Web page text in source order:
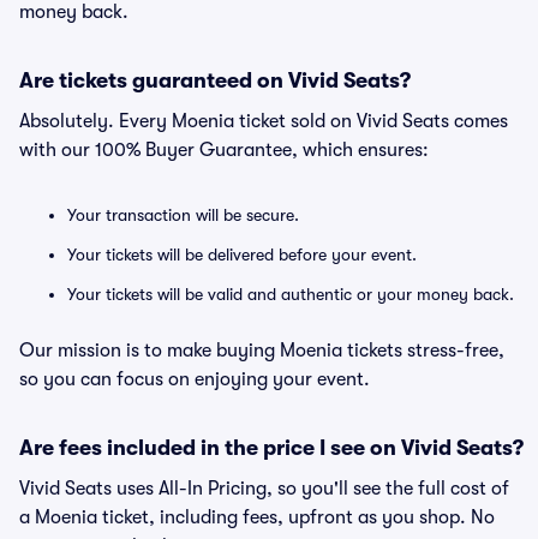
money back.
Are tickets guaranteed on Vivid Seats?
Absolutely. Every Moenia ticket sold on Vivid Seats comes
with our 100% Buyer Guarantee, which ensures:
Your transaction will be secure.
Your tickets will be delivered before your event.
Your tickets will be valid and authentic or your money back.
Our mission is to make buying Moenia tickets stress-free,
so you can focus on enjoying your event.
Are fees included in the price I see on Vivid Seats?
Vivid Seats uses All-In Pricing, so you'll see the full cost of
a Moenia ticket, including fees, upfront as you shop. No